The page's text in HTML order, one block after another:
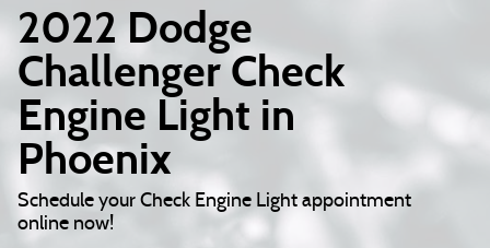
2022 Dodge
Challenger Check
Engine Light in
Phoenix
Schedule your Check Engine Light appointment
online now!